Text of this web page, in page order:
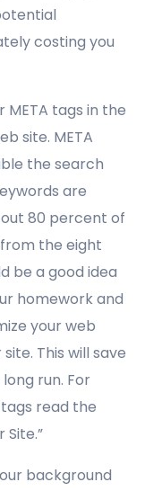
costing you
META tags in the
site. META
the search
are
80 percent of
the eight
be a good idea
homework and
your web
This will save
run. For
read the
Site.”
background